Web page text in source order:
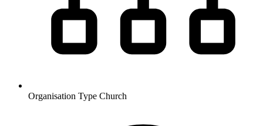
Organisation Type Church